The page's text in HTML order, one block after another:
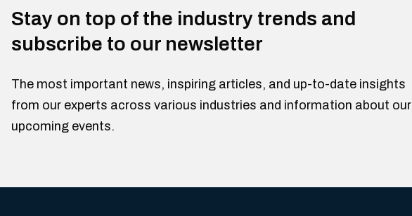
Stay on top of the industry trends and
subscribe to our newsletter
The most important news, inspiring articles, and up-to-date insights
from our experts across various industries and information about our
upcoming events.